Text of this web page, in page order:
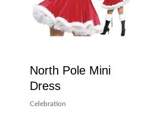
North Pole Mini
Dress
Celebration